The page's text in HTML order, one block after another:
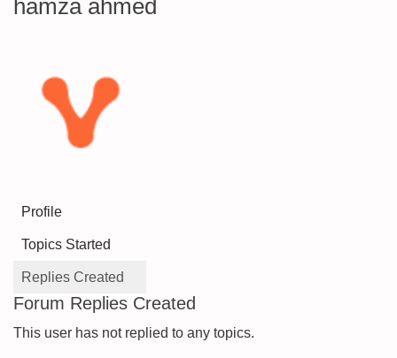
hamza ahmed
Profile
Topics Started
Replies Created
Forum Replies Created
This user has not replied to any topics.